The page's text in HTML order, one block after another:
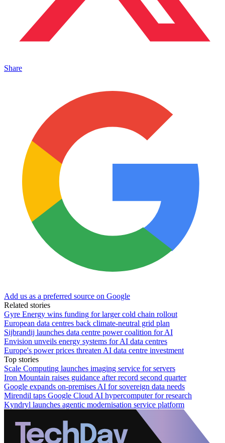
Share
Add us as a preferred source on Google
Related stories
Gyre Energy wins funding for larger cold chain rollout
European data centres back climate-neutral grid plan
Sijbrandij launches data centre power coalition for AI
Envision unveils energy systems for AI data centres
Europe's power prices threaten AI data centre investment
Top stories
Scale Computing launches imaging service for servers
Iron Mountain raises guidance after record second quarter
Google expands on-premises AI for sovereign data needs
Mirendil taps Google Cloud AI hypercomputer for research
Kyndryl launches agentic modernisation service platform